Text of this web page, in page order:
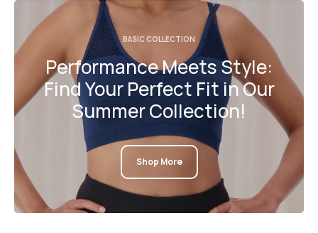
BASIC COLLECTION
Performance Meets Style:
Find Your Perfect Fit in Our
Summer Collection!
Shop More